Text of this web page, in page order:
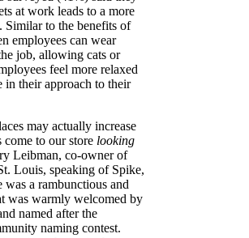
at work leads to a more
Similar to the benefits of
employees can wear
job, allowing cats or
feel more relaxed
in their approach to their
may actually increase
come to our store looking
Leibman, co-owner of
Louis, speaking of Spike,
was a rambunctious and
was warmly welcomed by
named after the
naming contest.